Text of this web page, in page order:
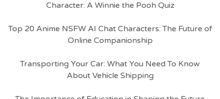
Character: A Winnie the Pooh Quiz
Top 20 Anime NSFW AI Chat Characters: The Future of
Online Companionship
Transporting Your Car: What You Need To Know
About Vehicle Shipping